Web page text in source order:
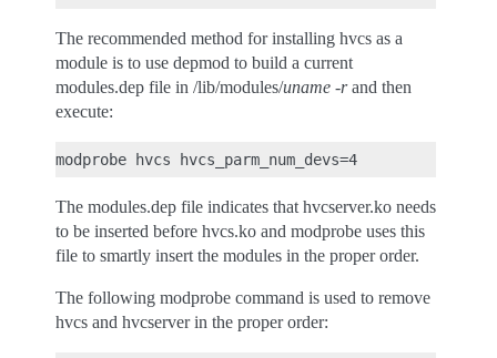
The recommended method for installing hvcs as a
module is to use depmod to build a current
modules.dep file in /lib/modules/uname -rand then
execute:
The modules.dep file indicates that hvcserver.ko needs
to be inserted before hvcs.ko and modprobe uses this
file to smartly insert the modules in the proper order.
The following modprobe command is used to remove
hvcs and hvcserver in the proper order: